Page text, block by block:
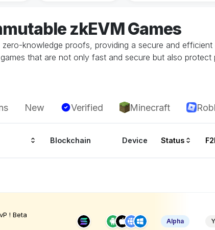
zkEVM Games
knowledge proofs, providing a secure and
that are not only fast and secure but also
New Verified Minecraft
Blockchain Device Status
! Beta
Alpha